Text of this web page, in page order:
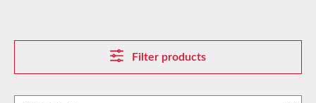
Filter products